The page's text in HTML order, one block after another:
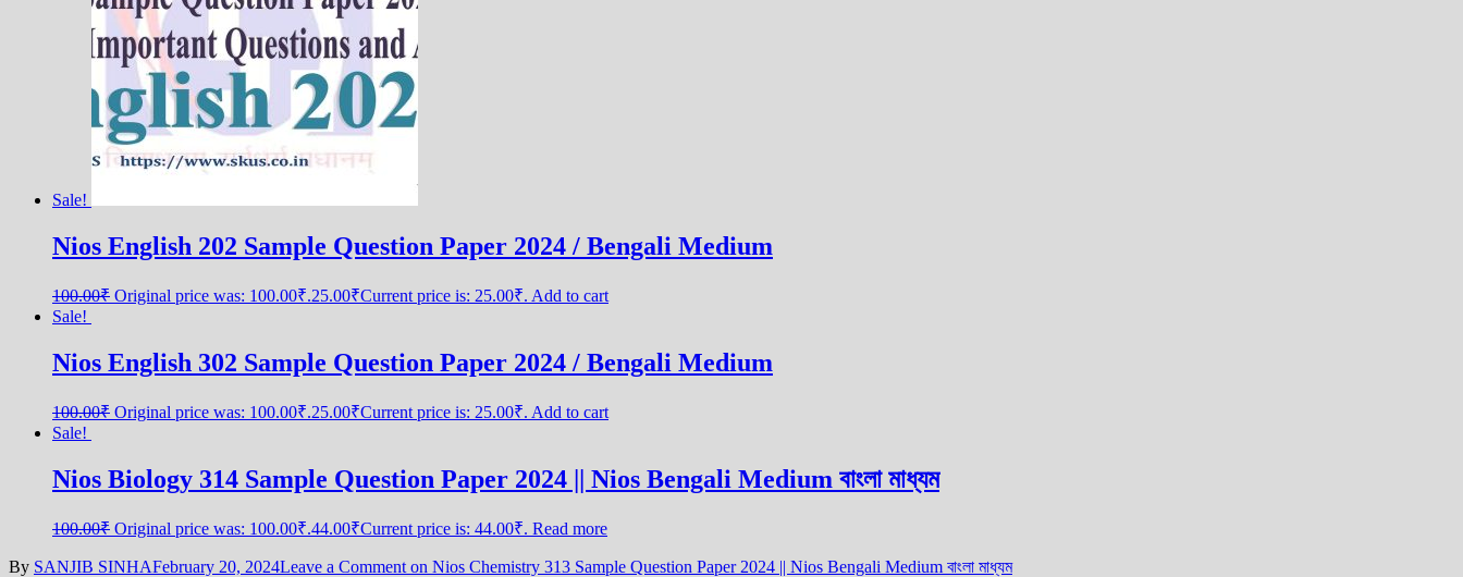
Sale!
Nios English 202 Sample Question Paper 2024 / Bengali Medium
100.00₹ Original price was: 100.00₹.25.00₹Current price is: 25.00₹. Add to cart
Sale!
Nios English 302 Sample Question Paper 2024 / Bengali Medium
100.00₹ Original price was: 100.00₹.25.00₹Current price is: 25.00₹. Add to cart
Sale!
Nios Biology 314 Sample Question Paper 2024 || Nios Bengali Medium বাংলা মাধ্যম
100.00₹ Original price was: 100.00₹.44.00₹Current price is: 44.00₹. Read more
By SANJIB SINHAFebruary 20, 2024Leave a Comment on Nios Chemistry 313 Sample Question Paper 2024 || Nios Bengali Medium বাংলা মাধ্যম